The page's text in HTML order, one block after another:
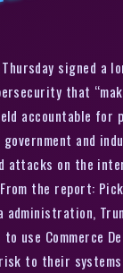
signed a
that
accountable
and
attacks on the
the report:
administration,
use Commerce
to their